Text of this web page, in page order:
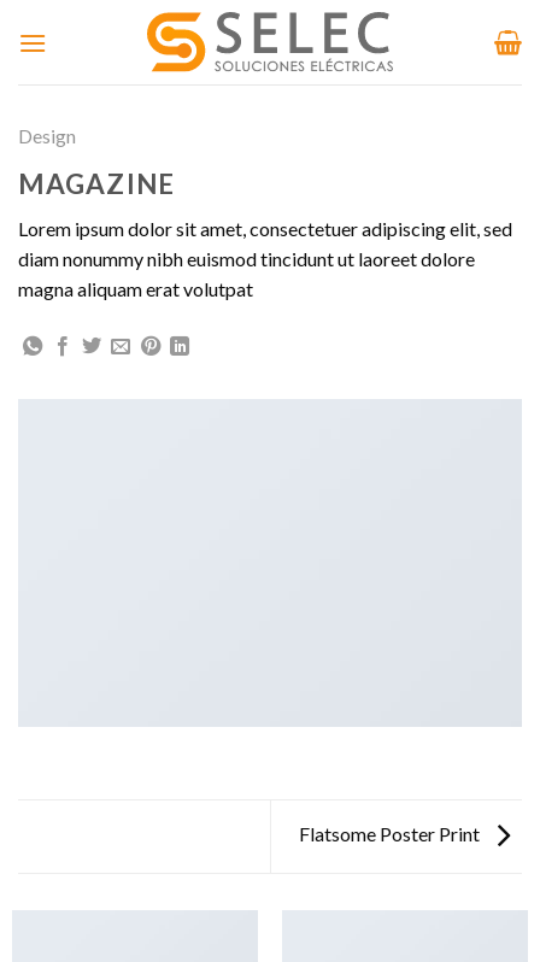
Design
MAGAZINE
Lorem ipsum dolor sit amet, consectetuer adipiscing elit, sed
diam nonummy nibh euismod tincidunt ut laoreet dolore
magna aliquam erat volutpat
Flatsome Poster Print